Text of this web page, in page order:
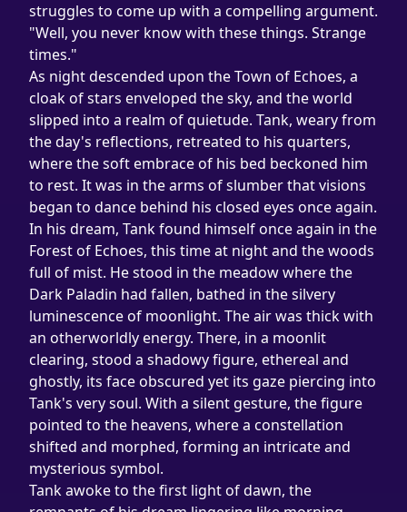
struggles to come up with a compelling argument.
"Well, you never know with these things. Strange
times."
As night descended upon the Town of Echoes, a
cloak of stars enveloped the sky, and the world
slipped into a realm of quietude. Tank, weary from
the day's reflections, retreated to his quarters,
where the soft embrace of his bed beckoned him
to rest. It was in the arms of slumber that visions
began to dance behind his closed eyes once again.
In his dream, Tank found himself once again in the
Forest of Echoes, this time at night and the woods
full of mist. He stood in the meadow where the
Dark Paladin had fallen, bathed in the silvery
luminescence of moonlight. The air was thick with
an otherworldly energy. There, in a moonlit
clearing, stood a shadowy figure, ethereal and
ghostly, its face obscured yet its gaze piercing into
Tank's very soul. With a silent gesture, the figure
pointed to the heavens, where a constellation
shifted and morphed, forming an intricate and
mysterious symbol.
Tank awoke to the first light of dawn, the